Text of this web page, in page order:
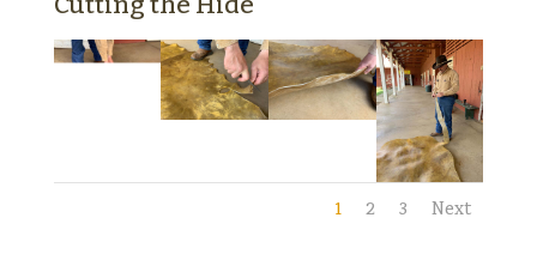
1 2 3 Next